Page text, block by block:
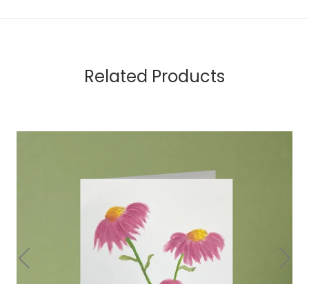
Related Products